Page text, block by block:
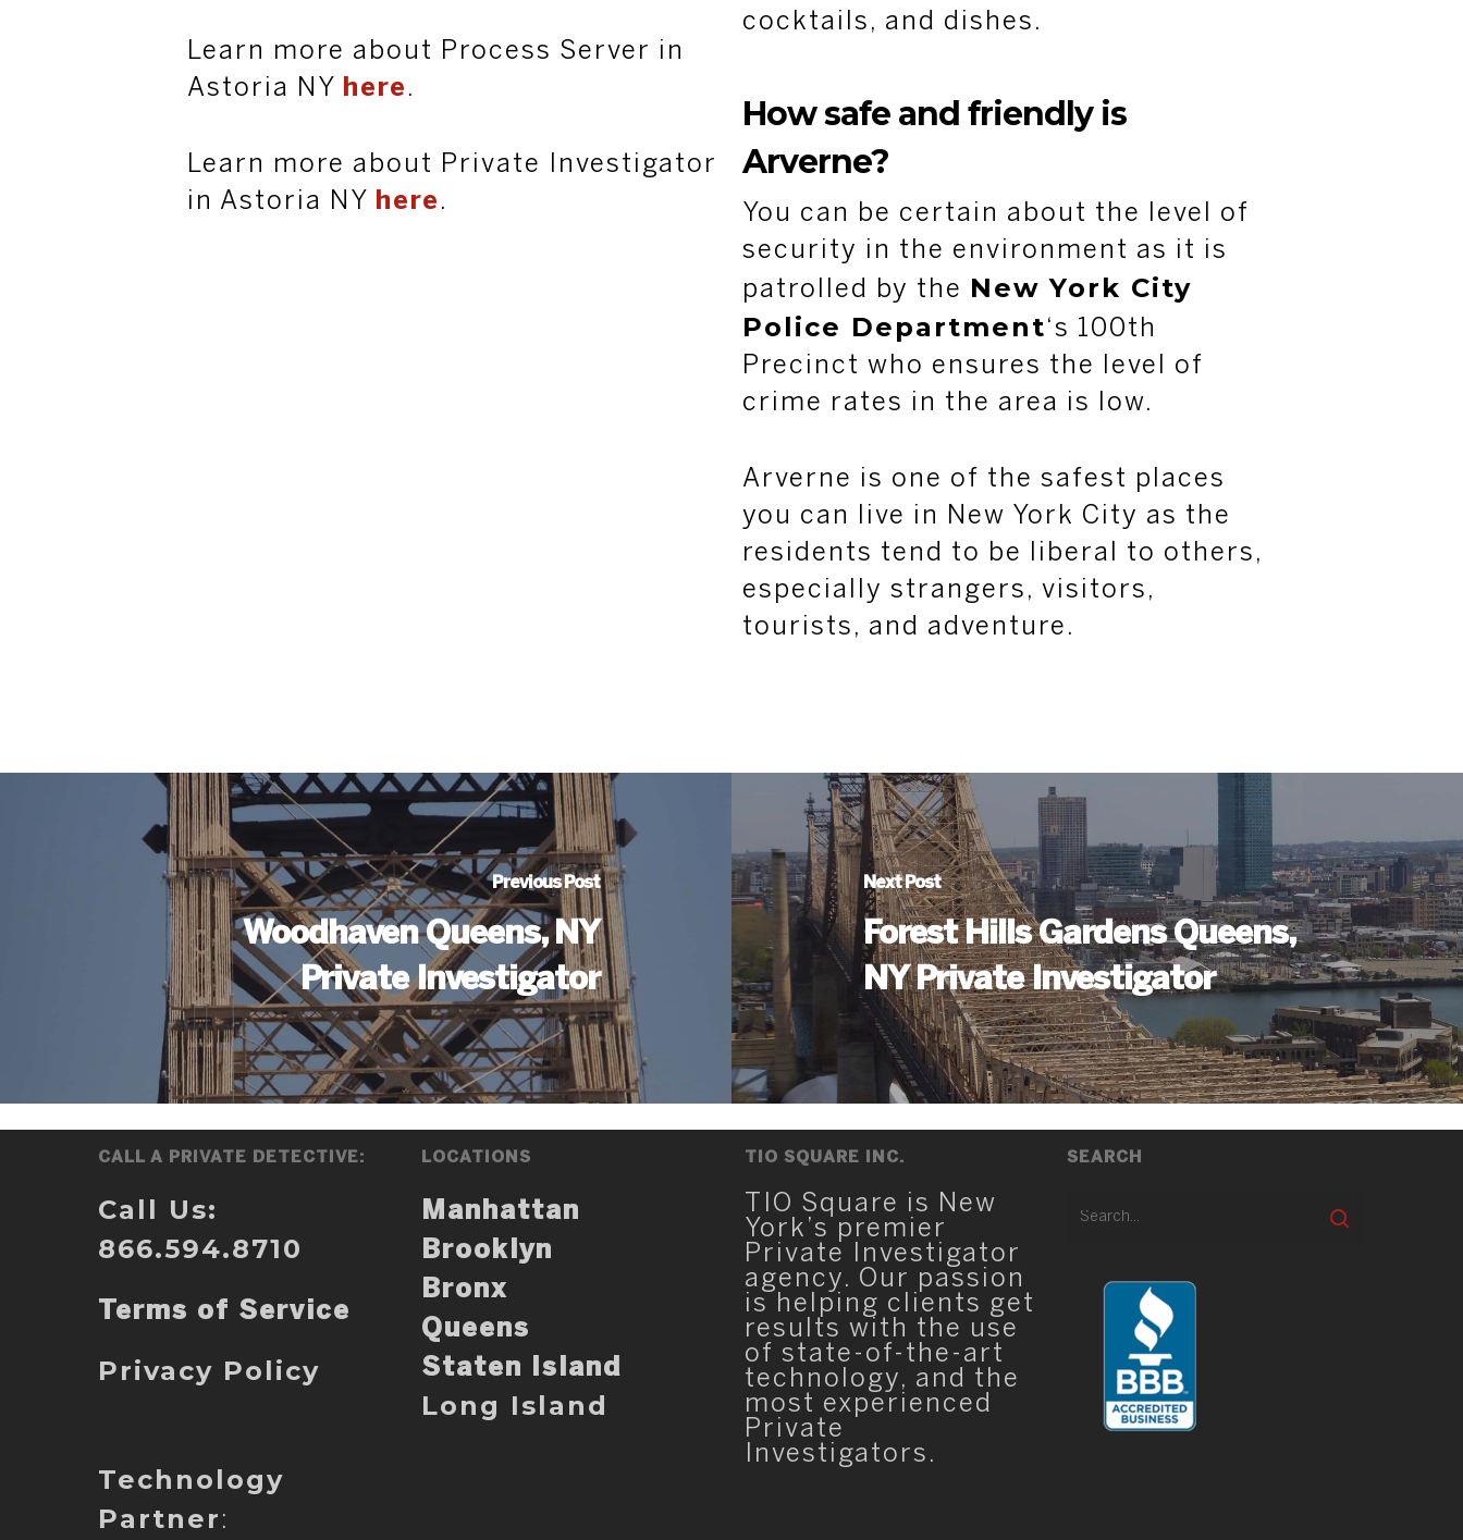
Learn more about Process Server in
Astoria NY
here .
Learn more about Private Investigator
in Astoria NY
here .
cocktails, and dishes.
How safe and friendly is
Arverne?
You can be certain about the level of
security in the environment as it is
patrolled by the New York City
Police Department‘s 100th
Precinct who ensures the level of
crime rates in the area is low.
Arverne is one of the safest places
you can live in New York City as the
residents tend to be liberal to others,
especially strangers, visitors,
tourists, and adventure.
Previous Post
Woodhaven Queens, NY
Private Investigator
Next Post
Forest Hills Gardens Queens,
NY Private Investigator
CALL A PRIVATE DETECTIVE:
Call Us:
866.594.8710
Terms of Service
Privacy Policy
Technology
Partner :
LOCATIONS
Manhattan
Brooklyn
Bronx
Queens
Staten Island
Long Island
TIO SQUARE INC.
TIO Square is New
York’s premier
Private Investigator
agency. Our passion
is helping clients get
results with the use
of state-of-the-art
technology, and the
most experienced
Private
Investigators.
SEARCH